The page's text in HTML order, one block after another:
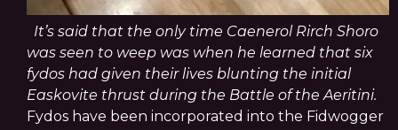
It’s said that the only time Caenerol Rirch Shoro
was seen to weep was when he learned that six
fydos had given their lives blunting the initial
Easkovite thrust during the Battle of the Aeritini.
Fydos have been incorporated into the Fidwogger